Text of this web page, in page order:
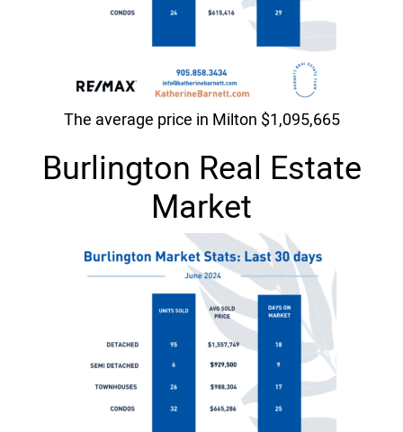
The average price in Milton $1,095,665
Burlington Real Estate
Market